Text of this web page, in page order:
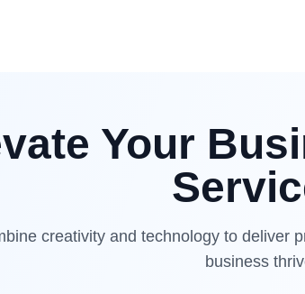
Your
creativity and technology to deliver
business